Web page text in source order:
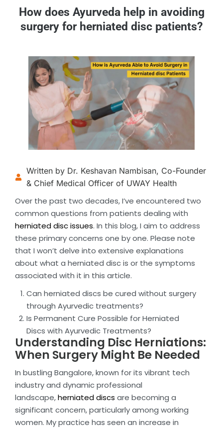
How does Ayurveda help in avoiding
surgery for herniated disc patients?
Written by Dr. Keshavan Nambisan, Co-Founder
& Chief Medical Officer of UWAY Health
Over the past two decades, I’ve encountered two
common questions from patients dealing with
herniated disc issues. In this blog, I aim to address
these primary concerns one by one. Please note
that I won’t delve into extensive explanations
about what a herniated disc is or the symptoms
associated with it in this article.
Can herniated discs be cured without surgery
through Ayurvedic treatments?
Is Permanent Cure Possible for Herniated
Discs with Ayurvedic Treatments?
Understanding Disc Herniations:
When Surgery Might Be Needed
In bustling Bangalore, known for its vibrant tech
industry and dynamic professional
landscape,herniated discs are becoming a
significant concern, particularly among working
women. My practice has seen an increase in